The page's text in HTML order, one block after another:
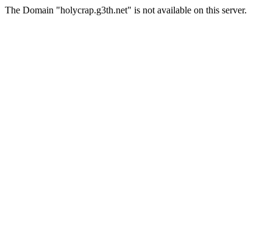
The Domain "holycrap.g3th.net" is not available on this server.